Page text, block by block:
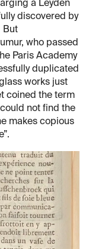
a Leyden
discovered by
But
who passed
Paris Academy
duplicated
works just
coined the term
not find the
makes copious